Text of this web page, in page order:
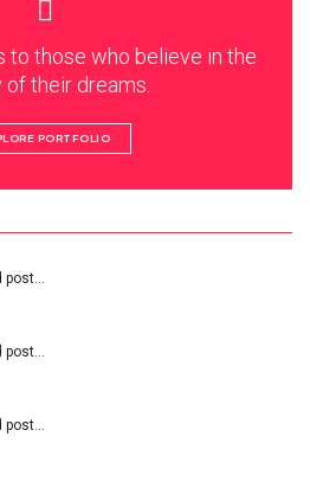
to those who believe in the
of their dreams.
PORTFOLIO
post…
post…
post…